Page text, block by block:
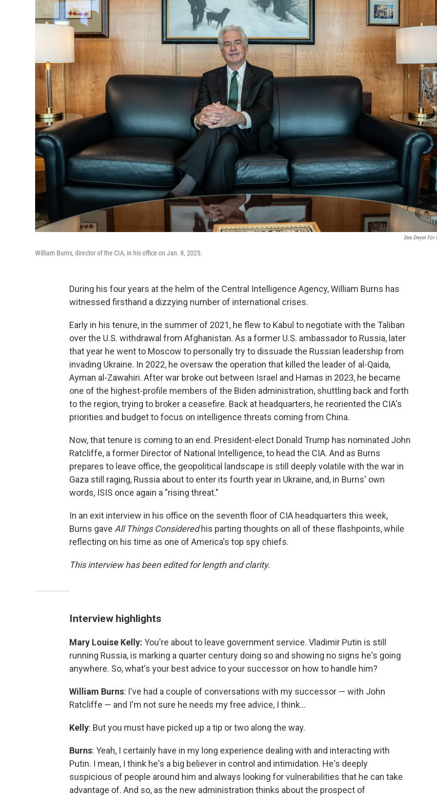
Dee Dwyer For
William Burns, director of the CIA, in his office on Jan. 8, 2025.
During his four years at the helm of the Central Intelligence Agency, William Burns has
witnessed firsthand a dizzying number of international crises.
Early in his tenure, in the summer of 2021, he flew to Kabul to negotiate with the Taliban
over the U.S. withdrawal from Afghanistan. As a former U.S. ambassador to Russia, later
that year he went to Moscow to personally try to dissuade the Russian leadership from
invading Ukraine. In 2022, he oversaw the operation that killed the leader of al-Qaida,
Ayman al-Zawahiri. After war broke out between Israel and Hamas in 2023, he became
one of the highest-profile members of the Biden administration, shuttling back and forth
to the region, trying to broker a ceasefire. Back at headquarters, he reoriented the CIA's
priorities and budget to focus on intelligence threats coming from China.
Now, that tenure is coming to an end. President-elect Donald Trump has nominated John
Ratcliffe, a former Director of National Intelligence, to head the CIA. And as Burns
prepares to leave office, the geopolitical landscape is still deeply volatile with the war in
Gaza still raging, Russia about to enter its fourth year in Ukraine, and, in Burns' own
words, ISIS once again a "rising threat."
In an exit interview in his office on the seventh floor of CIA headquarters this week,
Burns gave All Things Consideredhis parting thoughts on all of these flashpoints, while
reflecting on his time as one of America's top spy chiefs.
This interview has been edited for length and clarity.
Interview highlights
Mary Louise Kelly: You're about to leave government service. Vladimir Putin is still
running Russia, is marking a quarter century doing so and showing no signs he's going
anywhere. So, what's your best advice to your successor on how to handle him?
William Burns: I've had a couple of conversations with my successor — with John
Ratcliffe — and I'm not sure he needs my free advice, I think…
Kelly: But you must have picked up a tip or two along the way.
Burns: Yeah, I certainly have in my long experience dealing with and interacting with
Putin. I mean, I think he's a big believer in control and intimidation. He's deeply
suspicious of people around him and always looking for vulnerabilities that he can take
advantage of. And so, as the new administration thinks about the prospect of